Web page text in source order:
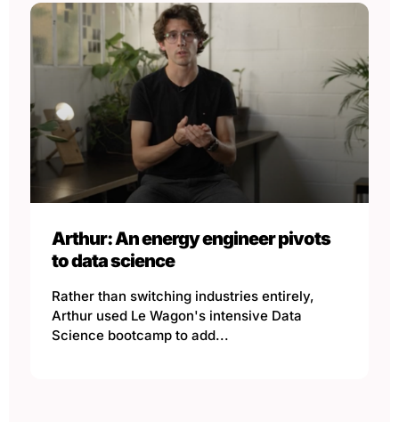
Arthur: An energy engineer pivots
to data science
Rather than switching industries entirely,
Arthur used Le Wagon's intensive Data
Science bootcamp to add...